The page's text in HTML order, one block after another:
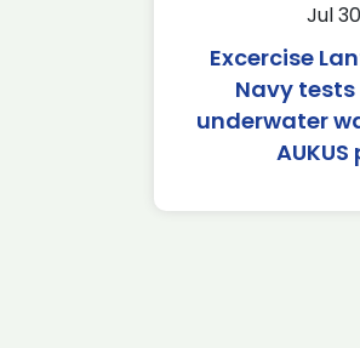
Jul
Excercise
Navy
underwater